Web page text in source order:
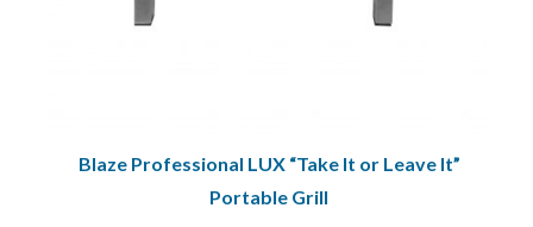
Blaze Professional LUX “Take It or Leave It”
Portable Grill